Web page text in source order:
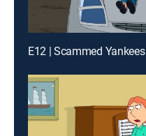
E12 | Scammed Yankees